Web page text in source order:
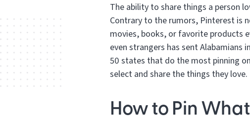
The ability to share things a person
Contrary to the rumors, Pinterest is
movies, books, or favorite products
even strangers has sent
50 states that do the most pinning
select and share the things they love.
How to Pin What